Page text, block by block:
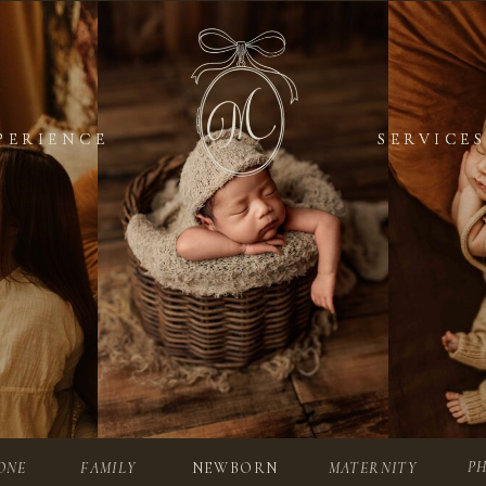
SERVICES
SERVICES
NEWBORN
FAMILY MATERNITY